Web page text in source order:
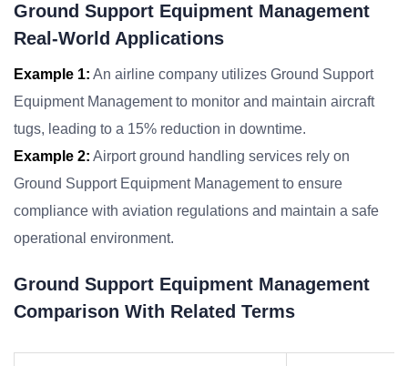
Ground Support Equipment Management
Real-World Applications
Example 1: An airline company utilizes Ground Support
Equipment Management to monitor and maintain aircraft
tugs, leading to a 15% reduction in downtime.
Example 2: Airport ground handling services rely on
Ground Support Equipment Management to ensure
compliance with aviation regulations and maintain a safe
operational environment.
Ground Support Equipment Management
Comparison With Related Terms